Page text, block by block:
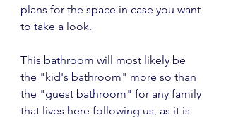
plans for the space in case you want
to take a look.
This bathroom will most likely be
the "kid's bathroom" more so than
the "guest bathroom" for any family
that lives here following us, as it is